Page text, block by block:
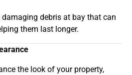
damaging debris at bay that can
them last longer.
the look of your property,